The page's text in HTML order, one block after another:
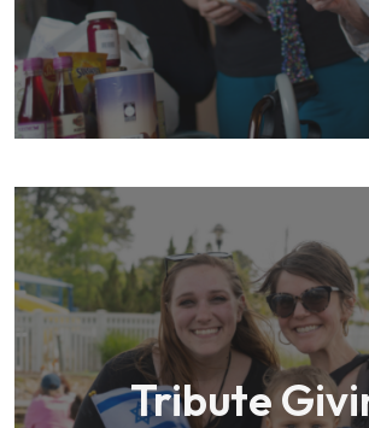
Tribute